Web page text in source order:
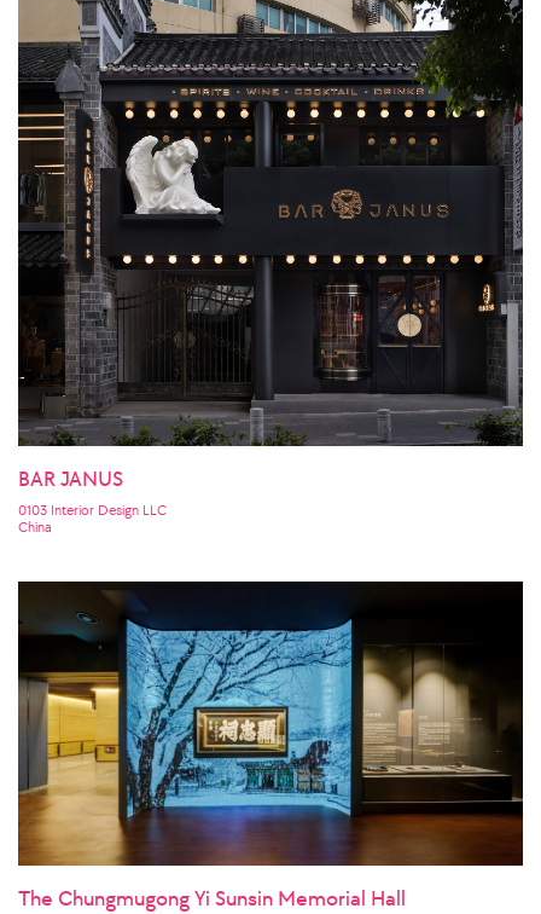
BAR JANUS
0103 Interior Design LLC
China
The Chungmugong Yi Sunsin Memorial Hall